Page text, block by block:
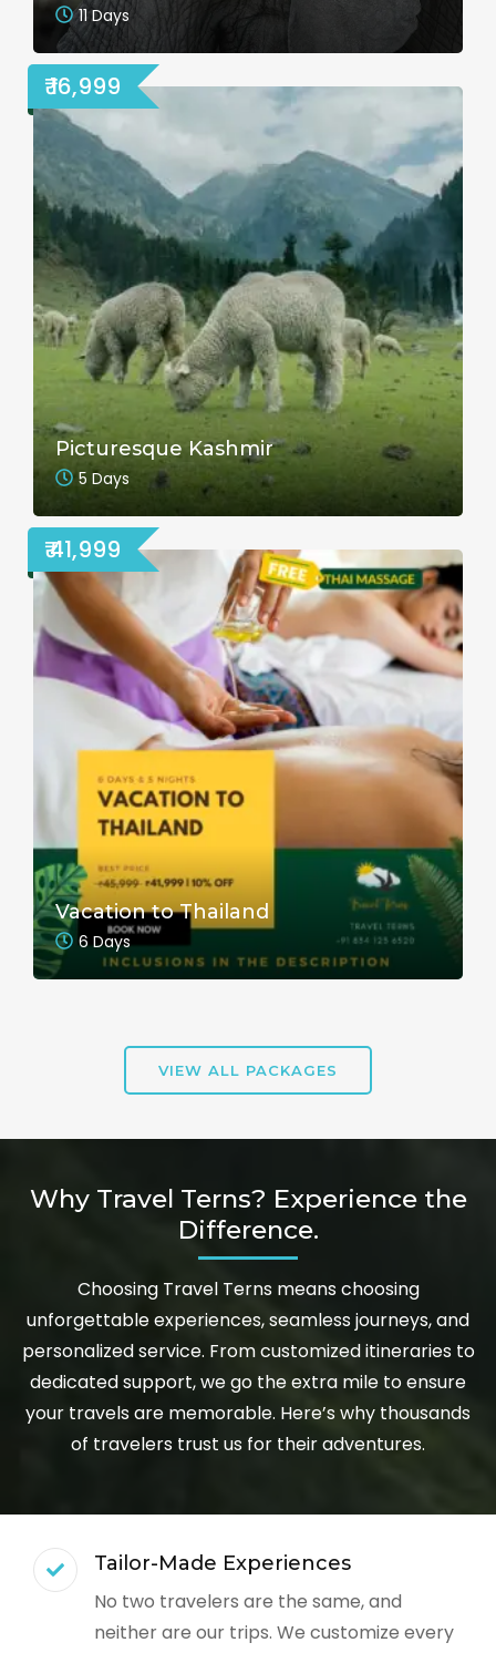
11 Days
₹ 16,999
Picturesque Kashmir
5 Days
₹ 41,999
Vacation to Thailand
6 Days
VIEW ALL PACKAGES
Why Travel Terns? Experience the
Difference.
Choosing Travel Terns means choosing
unforgettable experiences, seamless journeys, and
personalized service. From customized itineraries to
dedicated support, we go the extra mile to ensure
your travels are memorable. Here’s why thousands
of travelers trust us for their adventures.
Tailor-Made Experiences
No two travelers are the same, and
neither are our trips. We customize every